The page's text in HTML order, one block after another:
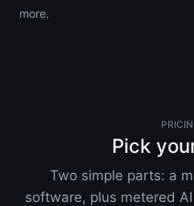
more.
Pick
Two simple parts: a
software, plus metered